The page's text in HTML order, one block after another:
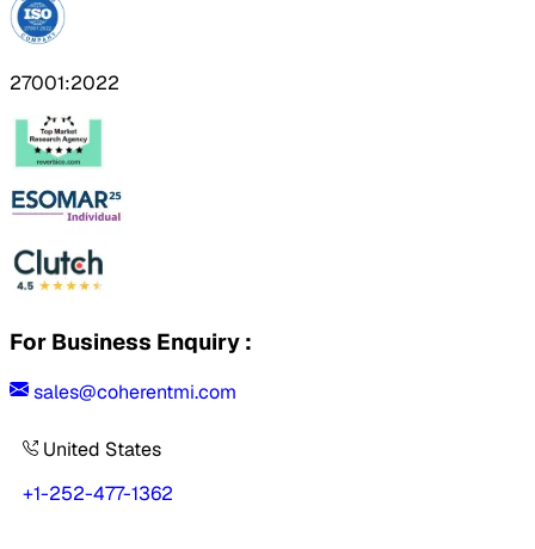
27001:2022
For Business Enquiry :
sales@coherentmi.com
United States
+1-252-477-1362